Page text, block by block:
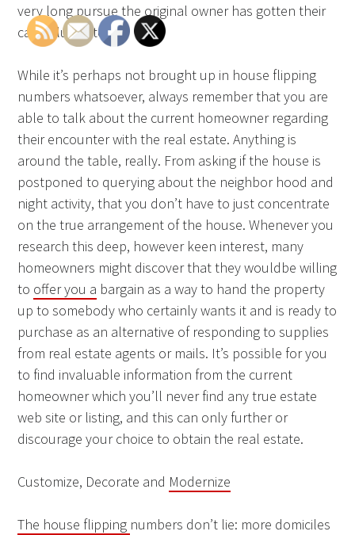
very long pursue the original owner has gotten their
cash plus exited.
While it’s perhaps not brought up in house flipping
numbers whatsoever, always remember that you are
able to talk about the current homeowner regarding
their encounter with the real estate. Anything is
around the table, really. From asking if the house is
postponed to querying about the neighbor hood and
night activity, that you don’t have to just concentrate
on the true arrangement of the house. Whenever you
research this deep, however keen interest, many
homeowners might discover that they wouldbe willing
to offer you a bargain as a way to hand the property
up to somebody who certainly wants it and is ready to
purchase as an alternative of responding to supplies
from real estate agents or mails. It’s possible for you
to find invaluable information from the current
homeowner which you’ll never find any true estate
web site or listing, and this can only further or
discourage your choice to obtain the real estate.
Customize, Decorate and Modernize
The house flipping numbers don’t lie: more domiciles